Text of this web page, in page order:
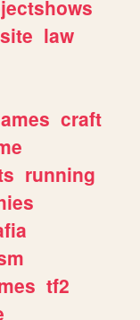
law
craft
running
tf2